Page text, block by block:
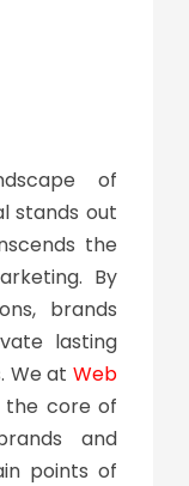
of
stands out
the
By
brands
lasting
We at Web
the core of
and
points of